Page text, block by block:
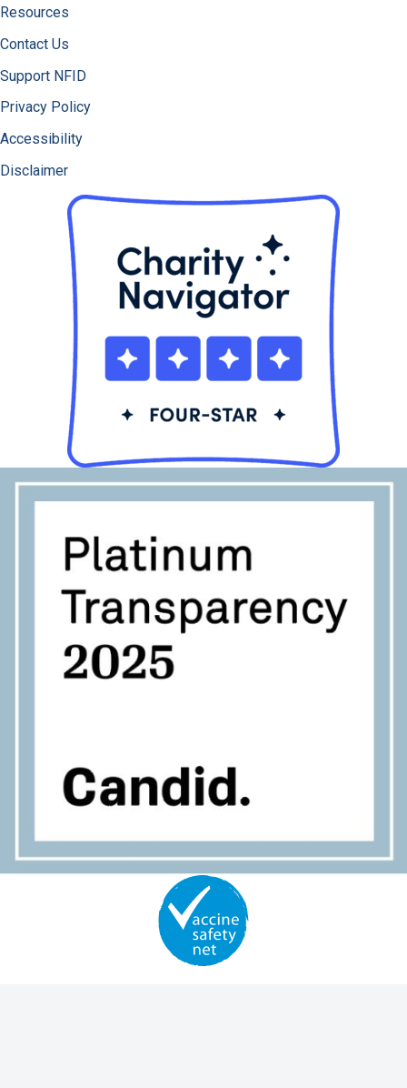
Resources
Contact Us
Support NFID
Privacy Policy
Accessibility
Disclaimer